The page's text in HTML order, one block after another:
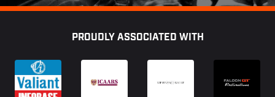
PROUDLY ASSOCIATED WITH